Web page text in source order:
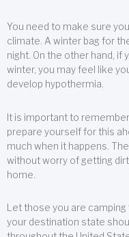
You need to make sure
climate. A winter bag for
night. On the other hand, if
winter, you may feel like
develop hypothermia.
It is important to
prepare yourself for this
much when it happens.
without worry of getting
home.
Let those you are
your destination state